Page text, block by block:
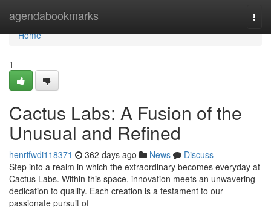
agendabookmarks
Home
Home
1
Cactus Labs: A Fusion of the
Unusual and Refined
henrifwdi118371 362 days ago News
Discuss
Step into a realm in which the extraordinary becomes everyday at
Cactus Labs. Within this space, innovation meets an unwavering
dedication to quality. Each creation is a testament to our
passionate pursuit of